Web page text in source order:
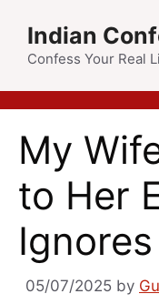
Indian
Confess Your Real
My
to Her
05/07/2025 by